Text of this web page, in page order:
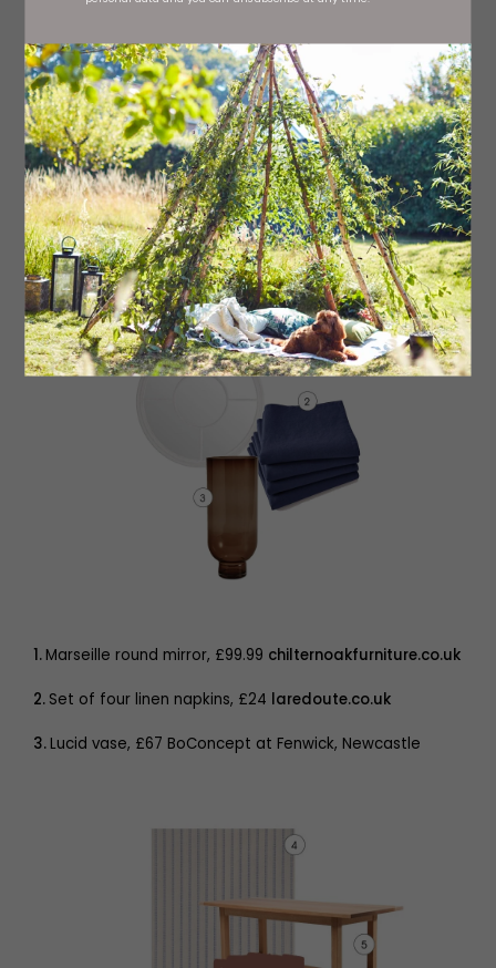
Blue Windsor chair, £72royaldesign.co.uk
Blue stoneware plate, £48 (set of six) Tokyo, stockists
regionwide
Etched blue wine glasses, £19.99 (set of six) La
Mediterránea, stockists regionwide
1. Marseille round mirror, £99.99 chilternoakfurniture.co.uk
2. Set of four linen napkins, £24 laredoute.co.uk
3. Lucid vase, £67 BoConcept at Fenwick, Newcastle